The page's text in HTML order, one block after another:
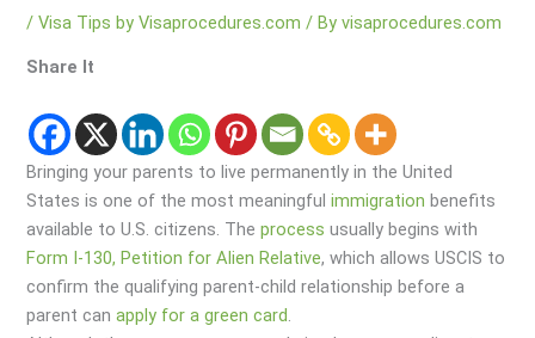
/Visa Tips by Visaprocedures.com / Byvisaprocedures.com
Share It
Bringing your parents to live permanently in the United
States is one of the most meaningfulimmigration benefits
available to U.S. citizens. Theprocess usually begins with
Form I-130, Petition for Alien Relative, which allows USCIS to
confirm the qualifying parent-child relationship before a
parent canapply for a green card.